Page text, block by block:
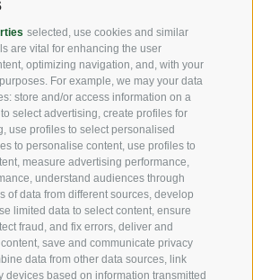
selected, use cookies and similar
are vital for enhancing the user
optimizing navigation, and, with your
For example, we may your data
store and/or access information on a
select advertising, create profiles for
use profiles to select personalised
to personalise content, use profiles to
measure advertising performance,
understand audiences through
of data from different sources, develop
limited data to select content, ensure
fraud, and fix errors, deliver and
save and communicate privacy
data from other data sources, link
devices based on information transmitted